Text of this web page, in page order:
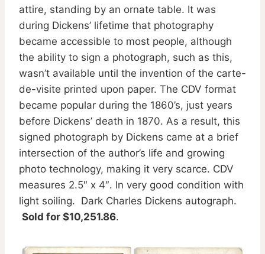
attire, standing by an ornate table. It was
during Dickens’ lifetime that photography
became accessible to most people, although
the ability to sign a photograph, such as this,
wasn’t available until the invention of the carte-
de-visite printed upon paper. The CDV format
became popular during the 1860’s, just years
before Dickens’ death in 1870. As a result, this
signed photograph by Dickens came at a brief
intersection of the author’s life and growing
photo technology, making it very scarce. CDV
measures 2.5″ x 4″. In very good condition with
light soiling. Dark Charles Dickens autograph.
Sold for $10,251.86.